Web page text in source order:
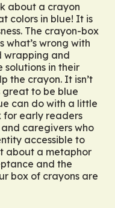
about a crayon
colors in blue! It is
The crayon-box
what’s wrong with
wrapping and
solutions in their
the crayon. It isn’t
great to be blue
can do with a little
for early readers
caregivers who
accessible to
about a metaphor
and the
box of crayons are